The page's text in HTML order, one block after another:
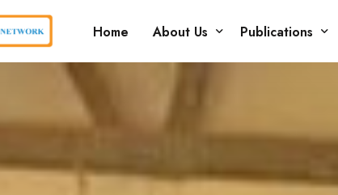
Home About Us Publications
Issue Papers
Newsletter